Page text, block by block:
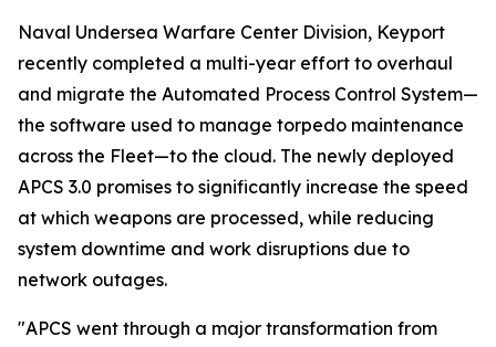
Naval Undersea Warfare Center Division, Keyport
recently completed a multi-year effort to overhaul
and migrate the Automated Process Control System—
the software used to manage torpedo maintenance
across the Fleet—to the cloud. The newly deployed
APCS 3.0 promises to significantly increase the speed
at which weapons are processed, while reducing
system downtime and work disruptions due to
network outages.
"APCS went through a major transformation from